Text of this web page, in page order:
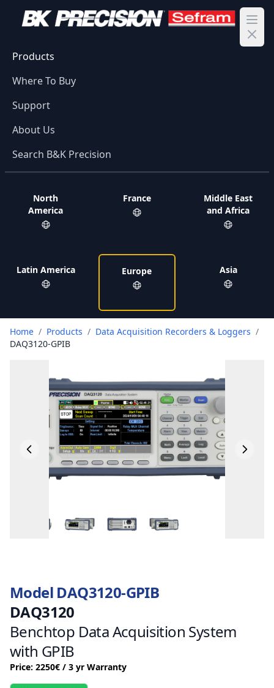
Products
Where To Buy
Support
About Us
Search B&K Precision
North
America
Latin America
France
Europe
Middle East
and Africa
Asia
Home / Products / Data Acquisition Recorders & Loggers /
DAQ3120-GPIB
Model DAQ3120-GPIB
DAQ3120
Benchtop Data Acquisition System
with GPIB
Price: 2250€ / 3 yr Warranty